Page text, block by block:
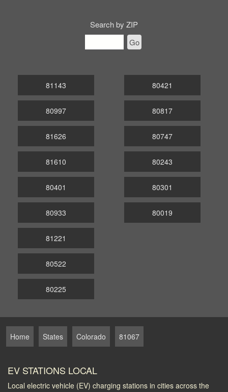
Search by ZIP
Go
81143
80997
81626
80421
80817
80747
81610
80401
80933
80243
80301
80019
81221
80522
80225
Home States Colorado 81067
EV STATIONS LOCAL
Local electric vehicle (EV) charging stations in cities across the